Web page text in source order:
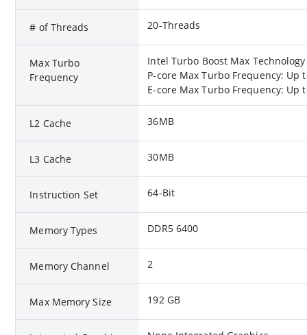
# of Threads 20-Threads
Max Turbo
Frequency
Intel Turbo Boost Max
P-core Max Turbo Frequency: Up
E-core Max Turbo Frequency: Up
L2 Cache 36MB
L3 Cache 30MB
Instruction Set 64-Bit
Memory Types DDR5 6400
Memory Channel 2
Max Memory Size 192 GB